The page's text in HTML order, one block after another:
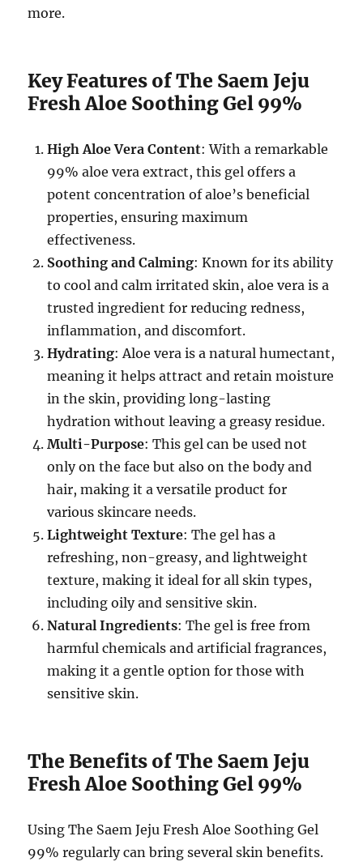
more.
Key Features of The Saem Jeju
Fresh Aloe Soothing Gel 99%
High Aloe Vera Content: With a remarkable
99% aloe vera extract, this gel offers a
potent concentration of aloe’s beneficial
properties, ensuring maximum
effectiveness.
Soothing and Calming: Known for its ability
to cool and calm irritated skin, aloe vera is a
trusted ingredient for reducing redness,
inflammation, and discomfort.
Hydrating: Aloe vera is a natural humectant,
meaning it helps attract and retain moisture
in the skin, providing long-lasting
hydration without leaving a greasy residue.
Multi-Purpose: This gel can be used not
only on the face but also on the body and
hair, making it a versatile product for
various skincare needs.
Lightweight Texture: The gel has a
refreshing, non-greasy, and lightweight
texture, making it ideal for all skin types,
including oily and sensitive skin.
Natural Ingredients: The gel is free from
harmful chemicals and artificial fragrances,
making it a gentle option for those with
sensitive skin.
The Benefits of The Saem Jeju
Fresh Aloe Soothing Gel 99%
Using The Saem Jeju Fresh Aloe Soothing Gel
99% regularly can bring several skin benefits.